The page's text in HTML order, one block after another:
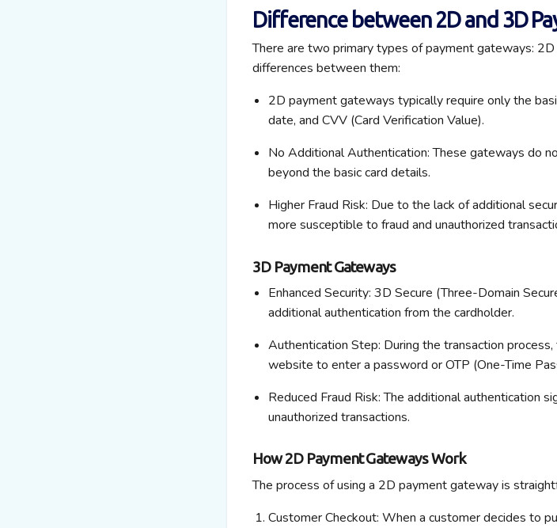
Difference between 2D and 3D
There are two primary types of payment gateways:
differences between them:
2D payment gateways typically require only the
date, and CVV (Card Verification Value).
No Additional Authentication: These gateways do
beyond the basic card details.
Higher Fraud Risk: Due to the lack ofadditional
more susceptible to fraud and unauthorized
3D Payment Gateways
Enhanced Security: 3D Secure (Three-Domain
additionalauthentication from the cardholder.
Authentication Step: During the transaction
website to enter a password or OTP (One-Time
Reduced Fraud Risk: The additionalauthentication
unauthorized transactions.
How 2D Payment Gateways Work
The process of using a 2D payment gateway is
Customer Checkout: When a customer decides to